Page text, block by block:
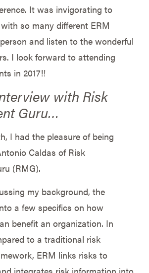
It was invigorating to
so many different ERM
and listen to the wonderful
I look forward to attending
in 2017!!
with Risk
Guru…
I had the pleasure of being
Caldas of Risk
(RMG).
my background, the
a few specifics on how
benefit an organization. In
to a traditional risk
ERM links risks to